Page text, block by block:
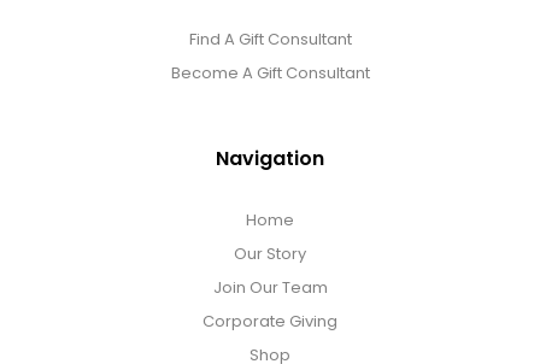
Find A Gift Consultant
Become A Gift Consultant
Navigation
Home
Our Story
Join Our Team
Corporate Giving
Shop